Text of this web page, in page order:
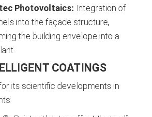
Photovoltaics: Integration of
into the façade structure,
the building envelope into a
COATINGS
its scientific developments in